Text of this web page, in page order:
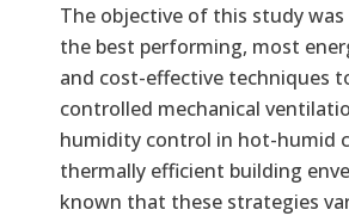
The objective of this study
the best performing, most
and cost-effective techniques
controlled mechanical
humidity control in hot-humid
thermally efficient building
known that these strategies